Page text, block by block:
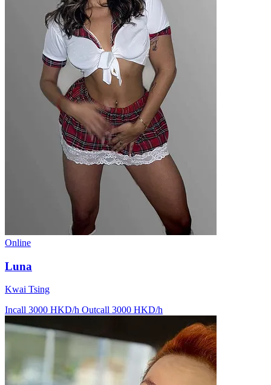
Online
Luna
Kwai Tsing
Incall 3000 HKD/h Outcall 3000 HKD/h